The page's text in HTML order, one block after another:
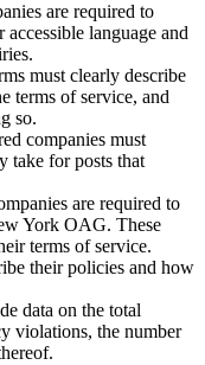
are required to
language and
must clearly describe
terms of service, and
so.
companies must
take for posts that
are required to
York OAG. These
terms of service.
their policies and how
data on the total
violations, the number